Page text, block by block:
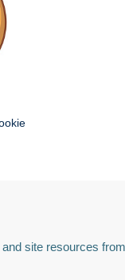
site resources